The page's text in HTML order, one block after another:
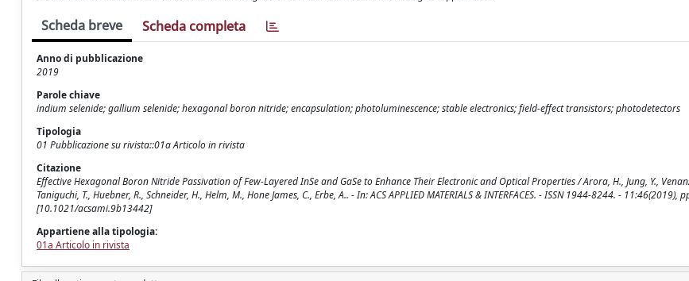
Scheda breve Scheda completa
Anno di pubblicazione
2019
Parole chiave
indium selenide; gallium selenide; hexagonal boron nitride; encapsulation; photoluminescence; stable electronics; field-effect transistors; photodetectors
Tipologia
01 Pubblicazione su rivista::01a Articolo in rivista
Citazione
Effective Hexagonal Boron Nitride Passivation of Few-Layered InSe and GaSe to Enhance Their Electronic and Optical Properties / Arora, H., Jung, Y.,
Taniguchi, T., Huebner, R., Schneider, H., Helm, M., Hone James, C., Erbe, A.. - In: ACS APPLIED MATERIALS & INTERFACES. - ISSN 1944-8244. - 11:46(2019),
[10.1021/acsami.9b13442]
Appartiene alla tipologia:
01a Articolo in rivista